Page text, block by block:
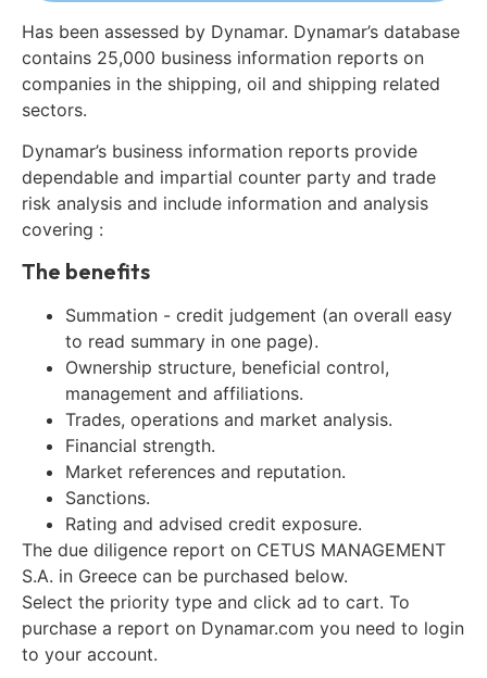
Has been assessed by Dynamar. Dynamar’s database
contains 25,000 business information reports on
companies in the shipping, oil and shipping related
sectors.
Dynamar’s business information reports provide
dependable and impartial counter party and trade
risk analysis and include information and analysis
covering :
The benefits
Summation - credit judgement (an overall easy
to read summary in one page).
Ownership structure, beneficial control,
management and affiliations.
Trades, operations and market analysis.
Financial strength.
Market references and reputation.
Sanctions.
Rating and advised credit exposure.
The due diligence report on CETUS MANAGEMENT
S.A. in Greece can be purchased below.
Select the priority type and click ad to cart. To
purchase a report on Dynamar.com you need to login
to your account.